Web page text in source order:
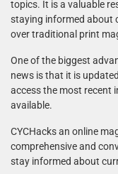
topics. It is a valuable
staying informed about
over traditional print
One of the biggest
news is that it is
access the most recent
available.
CYCHacks an online
comprehensive and
stay informed about